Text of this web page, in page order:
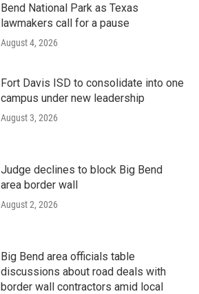
Bend National Park as Texas
lawmakers call for a pause
August 4, 2026
Fort Davis ISD to consolidate into one
campus under new leadership
August 3, 2026
Judge declines to block Big Bend
area border wall
August 2, 2026
Big Bend area officials table
discussions about road deals with
border wall contractors amid local